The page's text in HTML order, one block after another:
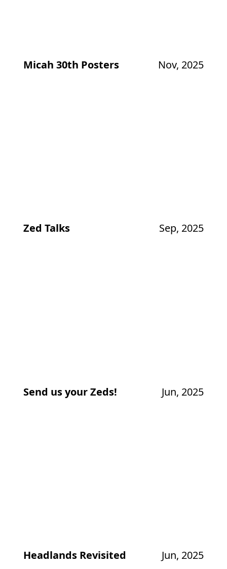
Micah 30th Posters Nov, 2025
Zed Talks Sep, 2025
Send us your Zeds! Jun, 2025
Headlands Revisited Jun, 2025